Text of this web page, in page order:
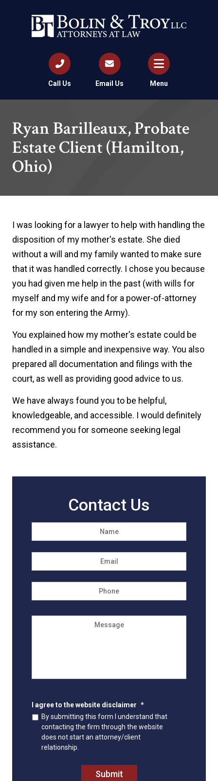
Call Us Email Us Menu
Ryan Barilleaux, Probate
Estate Client (Hamilton,
Ohio)
I was looking for a lawyer to help with handling the
disposition of my mother's estate. She died
without a will and my family wanted to make sure
that it was handled correctly. I chose you because
you had given me help in the past (with wills for
myself and my wife and for a power-of-attorney
for my son entering the Army).
You explained how my mother's estate could be
handled in a simple and inexpensive way. You also
prepared all documentation and filings with the
court, as well as providing good advice to us.
We have always found you to be helpful,
knowledgeable, and accessible. I would definitely
recommend you for someone seeking legal
assistance.
Contact Us
I agree to the website disclaimer *
By submitting this form I understand that
contacting the firm through the website
does not start an attorney/client
relationship.
Submit